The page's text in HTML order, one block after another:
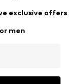
exclusive offers
men